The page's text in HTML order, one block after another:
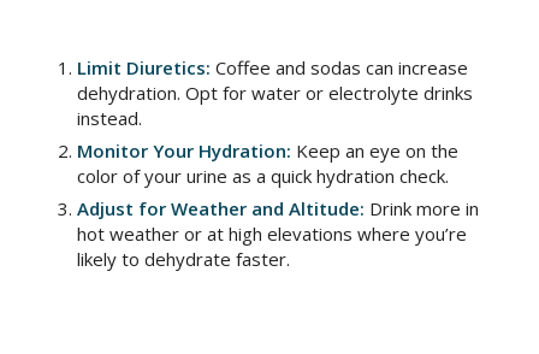
Limit Diuretics: Coffee and sodas can increase
dehydration. Opt for water or electrolyte drinks
instead.
Monitor Your Hydration: Keep an eye on the
color of your urine as a quick hydration check.
Adjust for Weather and Altitude: Drink more in
hot weather or at high elevations where you’re
likely to dehydrate faster.